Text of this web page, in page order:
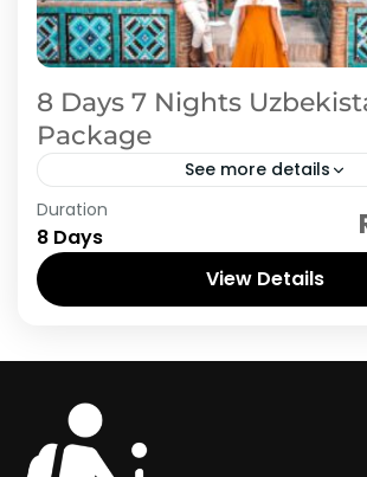
8 Days 7 Nights
Package
See more details
8 day Uzbekistan journey begins
Tashkent, where after hotel
explore the city's historic and
landmarks such as Khast Imam...
Duration
8 Days
View Details